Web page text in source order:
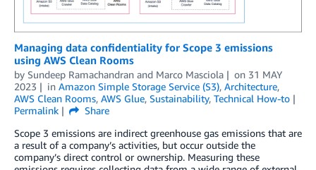
Managing data confidentiality for Scope 3 emissions
using AWS Clean Rooms
by Sundeep Ramachandran and Marco Masciola on 31 MAY
2023
in Amazon Simple Storage Service (S3), Architecture,
AWS Clean Rooms, AWS Glue, Sustainability, Technical How-to
Permalink
Share
Scope 3 emissions are indirect greenhouse gas emissions that are
a result of a company’s activities, but occur outside the
company’s direct control or ownership. Measuring these